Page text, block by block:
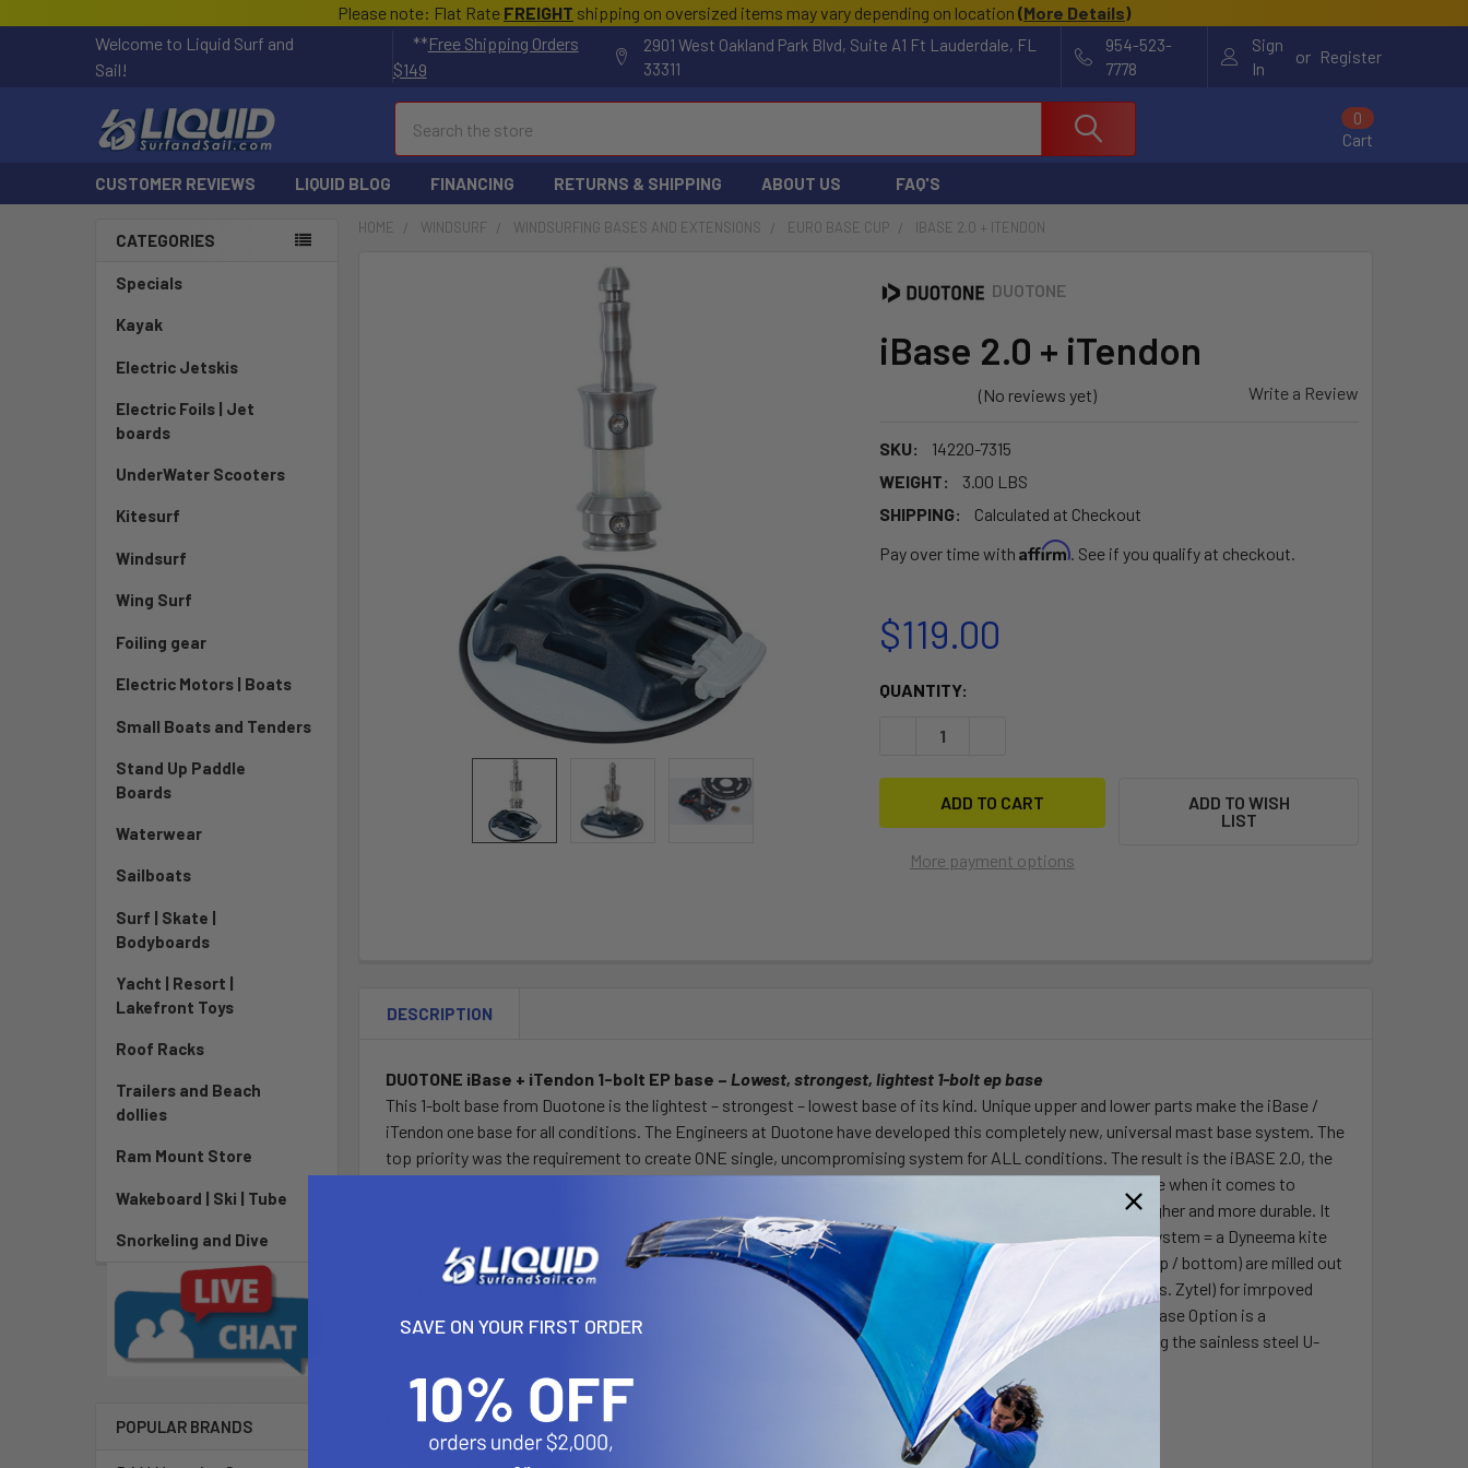
Please note: Flat Rate FREIGHT shipping on oversized items may vary depending on location (More Details)
Welcome to Liquid Surf and
Sail!
**Free Shipping Orders
$149
2901 West Oakland Park Blvd, Suite A1 Ft Lauderdale, FL
33311
954-523-
7778
Sign
In
or Register
Cart
0
CUSTOMER REVIEWS LIQUID BLOG FINANCING RETURNS & SHIPPING ABOUT US FAQ'S
CATEGORIES
Specials
Kayak
Electric Jetskis
Electric Foils | Jet
boards
UnderWater Scooters
Kitesurf
Windsurf
Wing Surf
Foiling gear
Electric Motors | Boats
Small Boats and Tenders
Stand Up Paddle
Boards
Waterwear
Sailboats
Surf | Skate |
Bodyboards
Yacht | Resort |
Lakefront Toys
Roof Racks
Trailers and Beach
dollies
Ram Mount Store
Wakeboard | Ski | Tube
Snorkeling and Dive
POPULAR BRANDS
HOME WINDSURF WINDSURFING BASES AND EXTENSIONS EURO BASE CUP IBASE 2.0 + ITENDON
DUOTONE
iBase 2.0 + iTendon
(No reviews yet) Write a Review
SKU:
14220-7315
WEIGHT:
3.00 LBS
SHIPPING:
Calculated at Checkout
Pay over time with Affirm. See if you qualify at checkout.
$119.00
CURRENT
QUANTITY:
DECREASE QUANTITY OF IBASE 2.0 + ITENDON
More payment options
ADD TO WISH
LIST
DESCRIPTION
DUOTONE iBase + iTendon 1-bolt EP base – Lowest, strongest, lightest 1-bolt ep base
This 1-bolt base from Duotone is the lightest – strongest – lowest base of its kind. Unique upper and lower parts make the iBase /
iTendon one base for all conditions. The Engineers at Duotone have developed this completely new, universal mast base system. The
top priority was the requirement to create ONE single, uncompromising system for ALL conditions. The result is the iBASE 2.0, the
iTendon EP upperis the most innovated tendon to-date when it comes to
performance and safety. Use of BASF high-tech material replaces polyurethane material. BASF is 50 % tougher and more durable. It
offers even greater power transfer vs Urethane. Maximum security / safety through new Dyneema Safety System = a Dyneema kite
line integrated into the BASF Tendon that's both tear resistant and stretch free. The EP pin and base pin (top / bottom) are milled out
of single V2A Stainless blocks.The
is deliberately designed as a 1-bolt. Made of POM material (vs. Zytel) for imrpoved
durability, strength and allows for minimal profile. Attach to and detatch from board without any tools. Release Option is a
convenient sand-resistant release option, which allows you to remove the connection joint by simply pulling the sainless steel U-
Features:
- iBASE 2.0 Series
SAVE ON YOUR FIRST ORDER